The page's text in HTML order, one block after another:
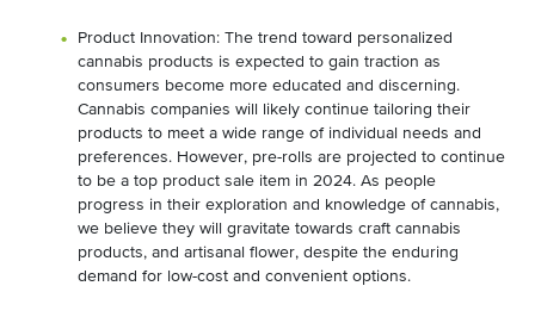
Product Innovation: The trend toward personalized
cannabis products is expected to gain traction as
consumers become more educated and discerning.
Cannabis companies will likely continue tailoring their
products to meet a wide range of individual needs and
preferences. However, pre-rolls are projected to continue
to be a top product sale item in 2024. As people
progress in their exploration and knowledge of cannabis,
we believe they will gravitate towards craft cannabis
products, and artisanal flower, despite the enduring
demand for low-cost and convenient options.